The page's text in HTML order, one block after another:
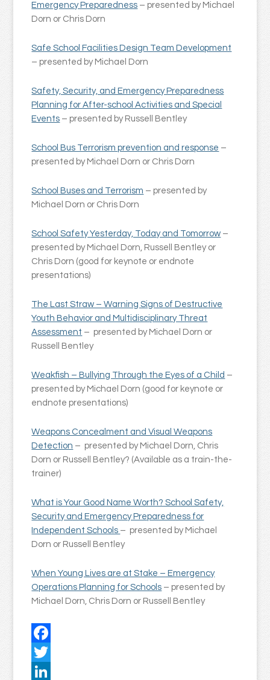
Emergency Preparedness – presented by Michael
Dorn or Chris Dorn
Safe School Facilities Design Team Development
– presented by Michael Dorn
Safety, Security, and Emergency Preparedness
Planning for After-school Activities and Special
Events – presented by Russell Bentley
School Bus Terrorism prevention and response –
presented by Michael Dorn or Chris Dorn
School Buses and Terrorism – presented by
Michael Dorn or Chris Dorn
School Safety Yesterday, Today and Tomorrow –
presented by Michael Dorn, Russell Bentley or
Chris Dorn (good for keynote or endnote
presentations)
The Last Straw – Warning Signs of Destructive
Youth Behavior and Multidisciplinary Threat
Assessment – presented by Michael Dorn or
Russell Bentley
Weakfish – Bullying Through the Eyes of a Child –
presented by Michael Dorn (good for keynote or
endnote presentations)
Weapons Concealment and Visual Weapons
Detection – presented by Michael Dorn, Chris
Dorn or Russell Bentley? (Available as a train-the-
trainer)
What is Your Good Name Worth? School Safety,
Security and Emergency Preparedness for
Independent Schools – presented by Michael
Dorn or Russell Bentley
When Young Lives are at Stake – Emergency
Operations Planning for Schools – presented by
Michael Dorn, Chris Dorn or Russell Bentley
Facebook
Twitter